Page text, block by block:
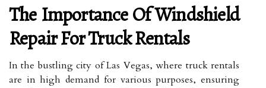
The Importance Of Windshield
Repair For Truck Rentals
In the bustling city of Las Vegas, where truck rentals
are in high demand for various purposes, ensuring